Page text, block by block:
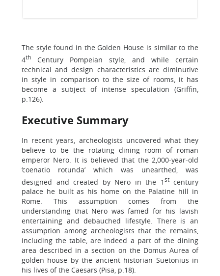
The style found in the Golden House is similar to the
4th
Century Pompeian style, and while certain
technical and design characteristics are diminutive
in style in comparison to the size of rooms, it has
become a subject of intense speculation (Griffin,
p.126).
Executive Summary
In recent years, archeologists uncovered what they
believe to be the rotating dining room of roman
emperor Nero. It is believed that the 2,000-year-old
‘coenatio rotunda’ which was unearthed, was
designed and created by Nero in the 1 stcentury
palace he built as his home on the Palatine hill in
Rome. This assumption comes from the
understanding that Nero was famed for his lavish
entertaining and debauched lifestyle. There is an
assumption among archeologists that the remains,
including the table, are indeed a part of the dining
area described in a section on the Domus Aurea of
golden house by the ancient historian Suetonius in
his lives of the Caesars (Pisa, p.18).